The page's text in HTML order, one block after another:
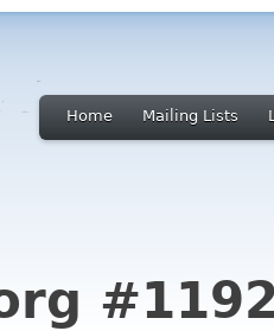
Home Mailing Lists